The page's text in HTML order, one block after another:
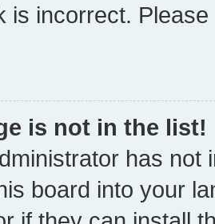
is incorrect.
is not in the list!
has not
board into your